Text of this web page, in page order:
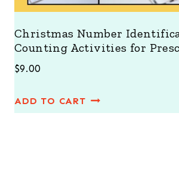
Christmas Number
Counting Activities for
$9.00
ADD TO CART